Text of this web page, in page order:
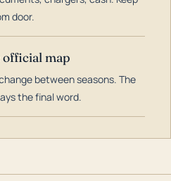
door.
map
between seasons. The
the final word.